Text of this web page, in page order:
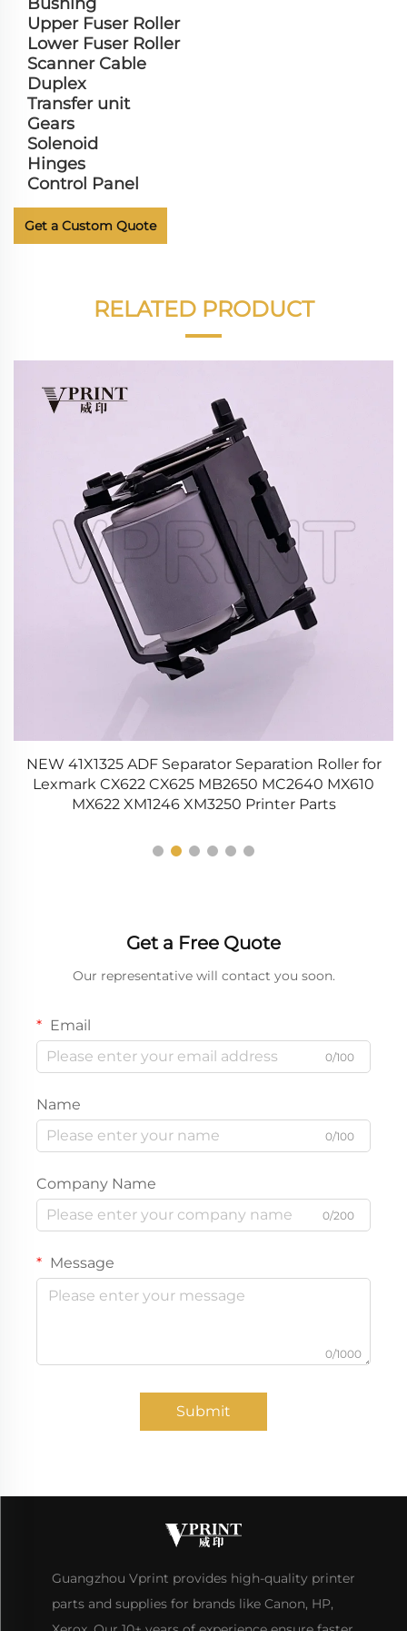
Upper Fuser Roller
Lower Fuser Roller
Scanner Cable
Duplex
Transfer unit
Gears
Solenoid
Hinges
Control Panel
Get a Custom Quote
RELATED PRODUCT
NEW 41X1325 ADF Separator Separation Roller for
Lexmark CX622 CX625 MB2650 MC2640 MX610
MX622 XM1246 XM3250 Printer Parts
Get a Free Quote
Our representative will contact you soon.
Email
0/100
Name
0/100
Company Name
0/200
Message
0/1000
Submit
Guangzhou Vprint provides high-quality printer
parts and supplies for brands like Canon, HP,